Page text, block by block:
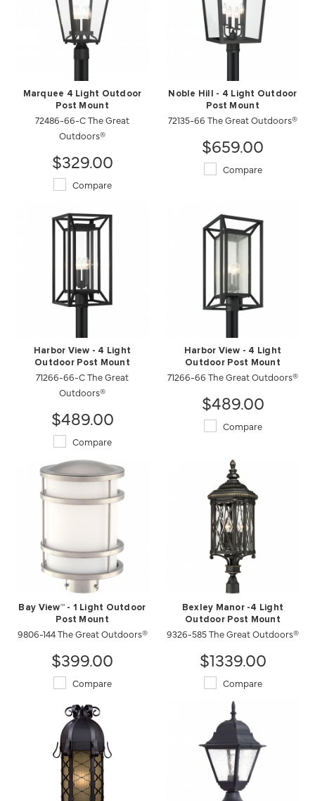
Marquee 4 Light Outdoor
Post Mount
72486-66-C The Great
Outdoors®
$329.00
Compare
Noble Hill - 4 Light Outdoor
Post Mount
72135-66 The Great Outdoors®
$659.00
Compare
Harbor View - 4 Light
Outdoor Post Mount
71266-66-C The Great
Outdoors®
$489.00
Compare
Harbor View - 4 Light
Outdoor Post Mount
71266-66 The Great Outdoors®
$489.00
Compare
Bay View™ - 1 Light Outdoor
Post Mount
9806-144 The Great Outdoors®
$399.00
Compare
Bexley Manor -4 Light
Outdoor Post Mount
9326-585 The Great Outdoors®
$1339.00
Compare